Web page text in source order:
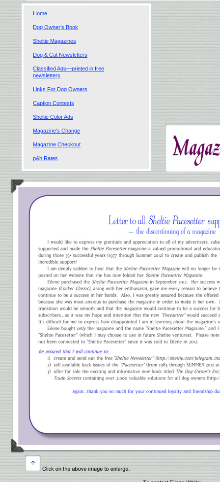
Home
Dog Owner’s Book
Sheltie Magazines
Dog & Cat Newsletters
Classified Ads—printed in free
newsletters
Links For Dog Owners
Caption Contests
Sheltie Color Ads
Magazine’s Change
Magazine Checkout
p&h Rates